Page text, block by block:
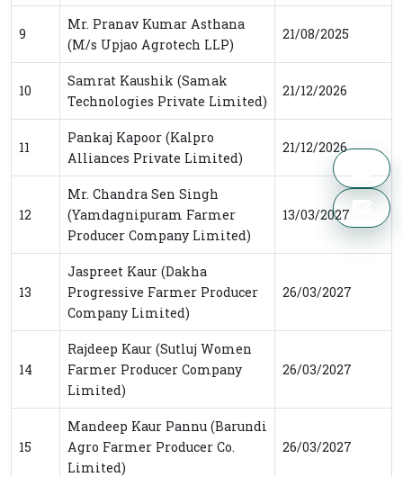
9
Mr. Pranav Kumar Asthana
(M/s Upjao Agrotech LLP)
21/08/2025
10
Samrat Kaushik (Samak
Technologies Private Limited)
21/12/2026
11
Pankaj Kapoor (Kalpro
Alliances Private Limited)
21/12/2026
12
Mr. Chandra Sen Singh
(Yamdagnipuram Farmer
Producer Company Limited)
13/03/2027
13
Jaspreet Kaur (Dakha
Progressive Farmer Producer
Company Limited)
26/03/2027
14
Rajdeep Kaur (Sutluj Women
Farmer Producer Company
Limited)
26/03/2027
15
Mandeep Kaur Pannu (Barundi
Agro Farmer Producer Co.
Limited)
26/03/2027